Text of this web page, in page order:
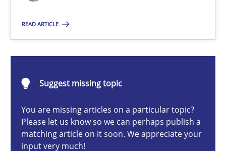
READ ARTICLE
Suggest missing topic
You are missing articles on a particular topic?
Please let us know so we can perhaps publish a
matching article on it soon. We appreciate your
input very much!
Guy Kindermans
28.05.2025
9 minutes
Integrating User-Centric Design in Business Analysis